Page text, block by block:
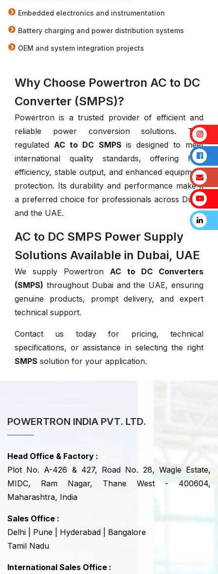
Embedded electronics and instrumentation
Battery charging and power distribution systems
OEM and system integration projects
Why Choose Powertron AC to DC
Converter (SMPS)?
Powertron is a trusted provider of efficient and
reliable power conversion solutions. This
regulatedAC to DC SMPS is designed to meet
international quality standards, offering high
efficiency, stable output, and enhanced equipment
protection. Its durability and performance make it
a preferred choice for professionals across Dubai
and the UAE.
AC to DC SMPS Power Supply
Solutions Available in Dubai, UAE
We supply Powertron AC to DC Converters
(SMPS) throughout Dubai and the UAE, ensuring
genuine products, prompt delivery, and expert
technical support.
Contact us today for pricing, technical
specifications, or assistance in selecting the right
SMPS solution for your application.
POWERTRON INDIA PVT. LTD.
Head Office & Factory :
Plot No. A-426 & 427, Road No. 28, Wagle Estate,
MIDC, Ram Nagar, Thane West - 400604,
Maharashtra, India
Sales Office :
Delhi | Pune | Hyderabad | Bangalore
Tamil Nadu
International Sales Office :